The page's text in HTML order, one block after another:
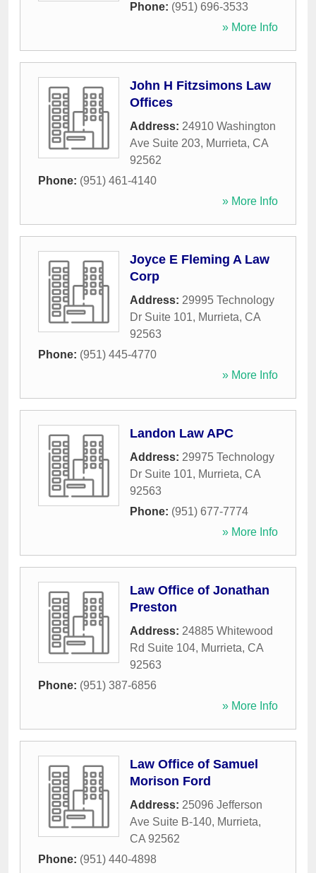
Phone: (951) 696-3533
» More Info
John H Fitzsimons Law
Offices
Address: 24910 Washington
Ave Suite 203, Murrieta, CA
92562
Phone: (951) 461-4140
» More Info
Joyce E Fleming A Law
Corp
Address: 29995 Technology
Dr Suite 101, Murrieta, CA
92563
Phone: (951) 445-4770
» More Info
Landon Law APC
Address: 29975 Technology
Dr Suite 101, Murrieta, CA
92563
Phone: (951) 677-7774
» More Info
Law Office of Jonathan
Preston
Address: 24885 Whitewood
Rd Suite 104, Murrieta, CA
92563
Phone: (951) 387-6856
» More Info
Law Office of Samuel
Morison Ford
Address: 25096 Jefferson
Ave Suite B-140, Murrieta,
CA 92562
Phone: (951) 440-4898